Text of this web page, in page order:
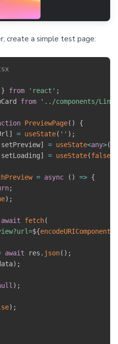
create a simple test page:
} from 'react' ;
from '../components/
PreviewPage( )
{
] = useState( '' ) ;
setPreview] = useState<any>(
setLoading] = useState(false
= async ( ) => {
;
) ;
await fetch(
${encodeURIComponent
await res . json( ) ;
) ;
) ;
) ;